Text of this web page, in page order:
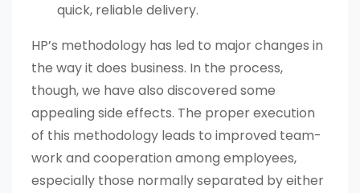
quick, reliable delivery.
HP’s methodology has led to major changes in
the way it does business. In the process,
though, we have also discovered some
appealing side effects. The proper execution
of this methodology leads to improved team-
work and cooperation among employees,
especially those normally separated by either